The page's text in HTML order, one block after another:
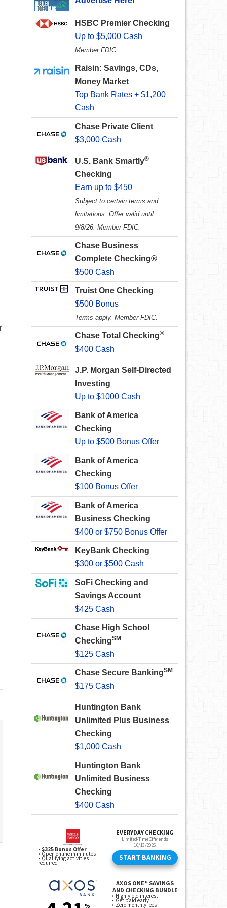
HSBC Premier Checking
Up to $5,000 Cash
Member FDIC
Raisin: Savings, CDs,
Money Market
Top Bank Rates + $1,200
Cash
Chase Private Client
$3,000 Cash
U.S. Bank Smartly®
Checking
Earn up to $450
Subject to certain terms and
limitations. Offer valid until
9/8/26. Member FDIC.
Chase Business
Complete Checking®
$500 Cash
Truist One Checking
$500 Bonus
Terms apply. Member FDIC.
Chase Total Checking®
$400 Cash
J.P. Morgan Self-Directed
Investing
Up to $1000 Cash
Bank of America
Checking
Up to $500 Bonus Offer
Bank of America
Checking
$100 Bonus Offer
Bank of America
Business Checking
$400 or $750 Bonus Offer
KeyBank Checking
$300 or $500 Cash
SoFi Checking and
Savings Account
$425 Cash
Chase High School
CheckingSM
$125 Cash
Chase Secure BankingSM
$175 Cash
Huntington Bank
Unlimited Plus Business
Checking
$1,000 Cash
Huntington Bank
Unlimited Business
Checking
$400 Cash